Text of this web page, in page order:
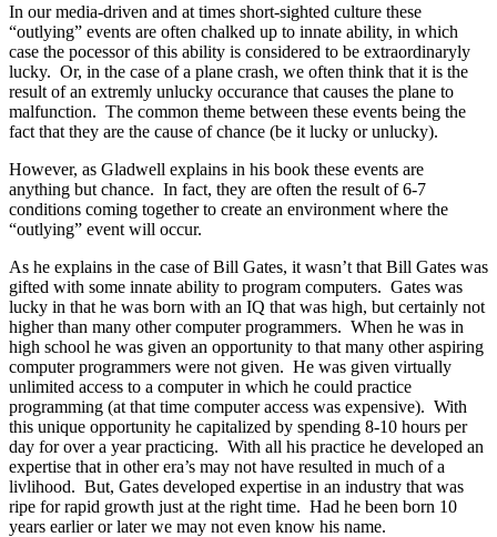
In our media-driven and at times short-sighted culture these
“outlying” events are often chalked up to innate ability, in which
case the pocessor of this ability is considered to be extraordinaryly
lucky. Or, in the case of a plane crash, we often think that it is the
result of an extremly unlucky occurance that causes the plane to
malfunction. The common theme between these events being the
fact that they are the cause of chance (be it lucky or unlucky).
However, as Gladwell explains in his book these events are
anything but chance. In fact, they are often the result of 6-7
conditions coming together to create an environment where the
“outlying” event will occur.
As he explains in the case of Bill Gates, it wasn’t that Bill Gates was
gifted with some innate ability to program computers. Gates was
lucky in that he was born with an IQ that was high, but certainly not
higher than many other computer programmers. When he was in
high school he was given an opportunity to that many other aspiring
computer programmers were not given. He was given virtually
unlimited access to a computer in which he could practice
programming (at that time computer access was expensive). With
this unique opportunity he capitalized by spending 8-10 hours per
day for over a year practicing. With all his practice he developed an
expertise that in other era’s may not have resulted in much of a
livlihood. But, Gates developed expertise in an industry that was
ripe for rapid growth just at the right time. Had he been born 10
years earlier or later we may not even know his name.